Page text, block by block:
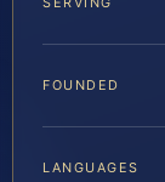
FOUNDED
LANGUAGES